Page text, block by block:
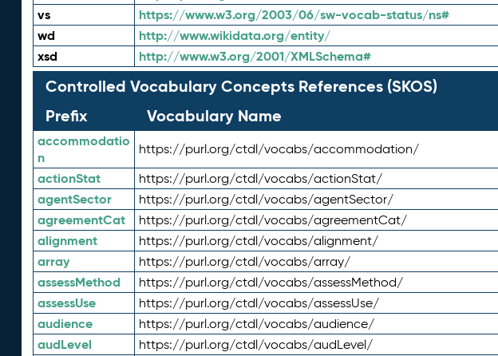
vs https://www.w3.org/2003/06/sw-vocab-status/ns#
wd http://www.wikidata.org/entity/
xsd http://www.w3.org/2001/XMLSchema#
Controlled Vocabulary Concepts References (SKOS)
Prefix
Vocabulary Name
accommodatio
n
https://purl.org/ctdl/vocabs/accommodation/
actionStat https://purl.org/ctdl/vocabs/actionStat/
agentSector https://purl.org/ctdl/vocabs/agentSector/
agreementCat https://purl.org/ctdl/vocabs/agreementCat/
alignment https://purl.org/ctdl/vocabs/alignment/
array https://purl.org/ctdl/vocabs/array/
assessMethod https://purl.org/ctdl/vocabs/assessMethod/
assessUse https://purl.org/ctdl/vocabs/assessUse/
audience https://purl.org/ctdl/vocabs/audience/
audLevel https://purl.org/ctdl/vocabs/audLevel/